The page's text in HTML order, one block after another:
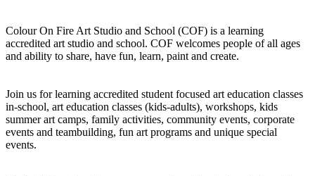
Colour On Fire Art Studio and School (COF) is a learning
accredited art studio and school. COF welcomes people of all ages
and ability to share, have fun, learn, paint and create.
Join us for learning accredited student focused art education classes
in-school, art education classes (kids-adults), workshops, kids
summer art camps, family activities, community events, corporate
events and teambuilding, fun art programs and unique special
events.